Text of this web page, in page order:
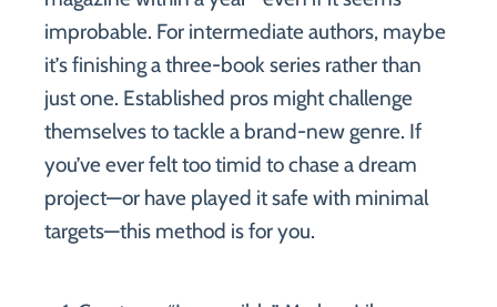
improbable. For intermediate authors, maybe
it’s finishing a three-book series rather than
just one. Established pros might challenge
themselves to tackle a brand-new genre. If
you’ve ever felt too timid to chase a dream
project—or have played it safe with minimal
targets—this method is for you.